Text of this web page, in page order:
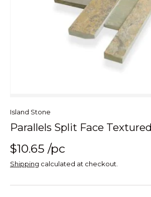
Island Stone
Parallels Split Face
$10.65 /pc
Shipping calculated at checkout.